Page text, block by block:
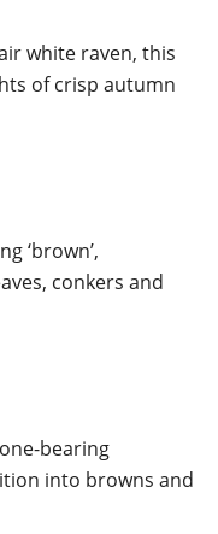
white raven, this
of crisp autumn
‘brown’,
conkers and
bearing
into browns and